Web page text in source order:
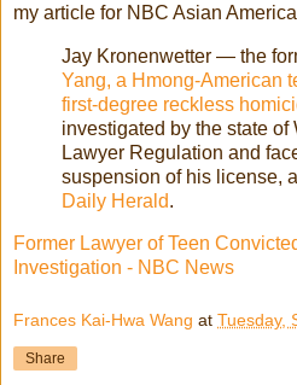
my article for NBC Asian America
Jay Kronenwetter — the
Yang, a Hmong-American
first-degree reckless
investigated by the state of
Lawyer Regulation and
suspension of his license,
Daily Herald.
Former Lawyer of Teen
Investigation - NBC News
Frances Kai-Hwa Wang at Tuesday,
Share